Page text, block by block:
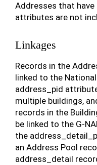
Addresses that
attributes are not
Linkages
Records in the
linked to the
address_pid
multiple buildings,
records in the
be linked to the G-
the
an Address Pool
address_detail